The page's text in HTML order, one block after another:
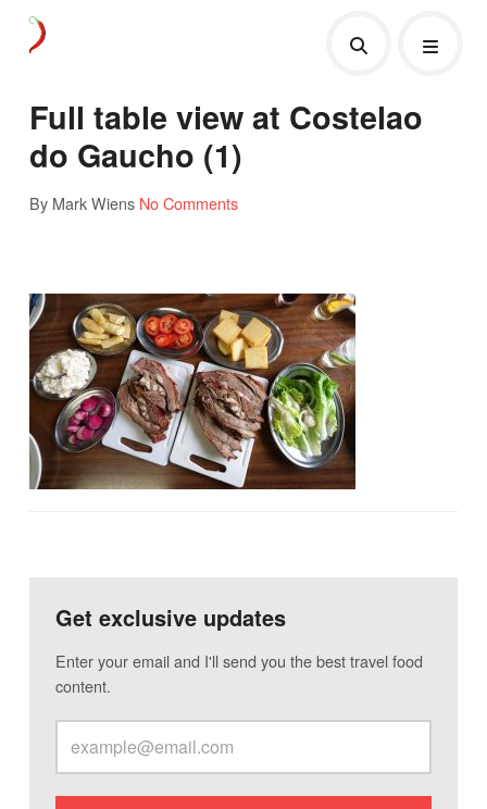
Full table view at Costelao
do Gaucho (1)
By Mark Wiens No Comments
Get exclusive updates
Enter your email and I'll send you the best travel food
content.